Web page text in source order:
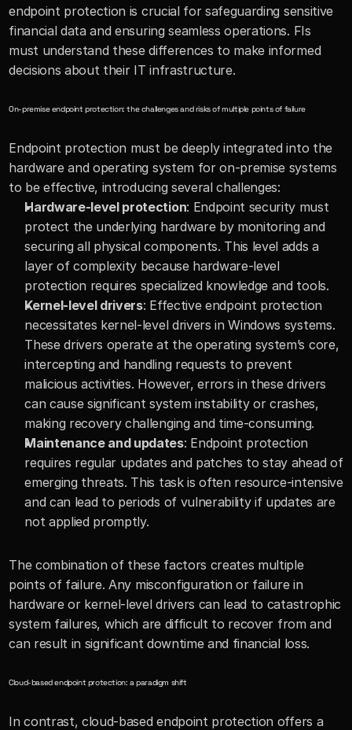
endpoint protection is crucial for safeguarding sensitive
financial data and ensuring seamless operations. FIs
must understand these differences to make informed
decisions about their IT infrastructure.
On-premise endpoint protection: the challenges and risks of multiple points of failure
Endpoint protection must be deeply integrated into the
hardware and operating system for on-premise systems
to be effective, introducing several challenges:
Hardware-level protection: Endpoint security must
protect the underlying hardware by monitoring and
securing all physical components. This level adds a
layer of complexity because hardware-level
protection requires specialized knowledge and tools.
Kernel-level drivers: Effective endpoint protection
necessitates kernel-level drivers in Windows systems.
These drivers operate at the operating system’s core,
intercepting and handling requests to prevent
malicious activities. However, errors in these drivers
can cause significant system instability or crashes,
making recovery challenging and time-consuming.
Maintenance and updates: Endpoint protection
requires regular updates and patches to stay ahead of
emerging threats. This task is often resource-intensive
and can lead to periods of vulnerability if updates are
not applied promptly.
The combination of these factors creates multiple
points of failure. Any misconfiguration or failure in
hardware or kernel-level drivers can lead to catastrophic
system failures, which are difficult to recover from and
can result in significant downtime and financial loss.
Cloud-based endpoint protection: a paradigm shift
In contrast, cloud-based endpoint protection offers a